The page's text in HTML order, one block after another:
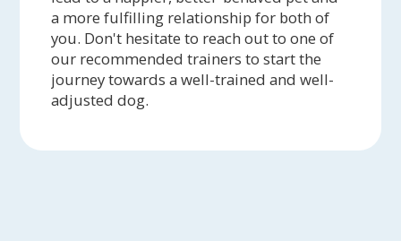
a more fulfilling relationship for both of
you. Don't hesitate to reach out to one of
our recommended trainers to start the
journey towards a well-trained and well-
adjusted dog.